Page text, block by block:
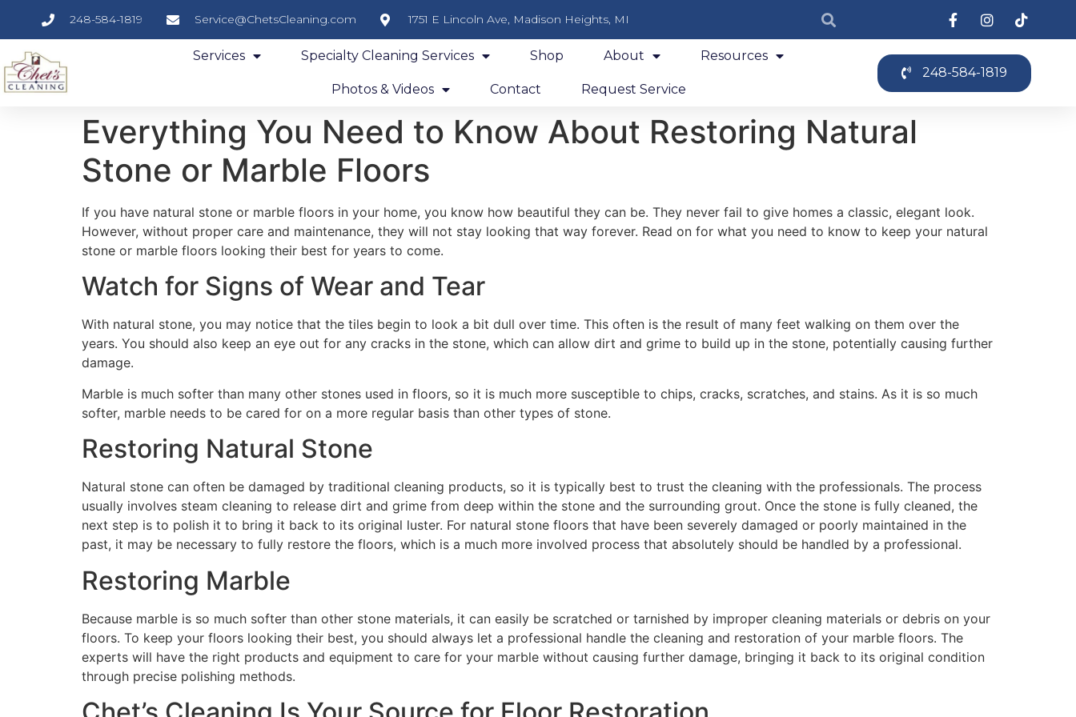
248-584-1819 Service@ChetsCleaning.com 1751 E Lincoln Ave, Madison Heights, MI
Services Specialty Cleaning Services Shop About Resources
Photos & Videos Contact Request Service
248-584-1819
Everything You Need to Know About Restoring Natural
Stone or Marble Floors
If you have natural stone or marble floors in your home, you know how beautiful they can be. They never fail to give homes a classic, elegant look.
However, without proper care and maintenance, they will not stay looking that way forever. Read on for what you need to know to keep your natural
stone or marble floors looking their best for years to come.
Watch for Signs of Wear and Tear
With natural stone, you may notice that the tiles begin to look a bit dull over time. This often is the result of many feet walking on them over the
years. You should also keep an eye out for any cracks in the stone, which can allow dirt and grime to build up in the stone, potentially causing further
damage.
Marble is much softer than many other stones used in floors, so it is much more susceptible to chips, cracks, scratches, and stains. As it is so much
softer, marble needs to be cared for on a more regular basis than other types of stone.
Restoring Natural Stone
Natural stone can often be damaged by traditional cleaning products, so it is typically best to trust the cleaning with the professionals. The process
usually involves steam cleaning to release dirt and grime from deep within the stone and the surrounding grout. Once the stone is fully cleaned, the
next step is to polish it to bring it back to its original luster. For natural stone floors that have been severely damaged or poorly maintained in the
past, it may be necessary to fully restore the floors, which is a much more involved process that absolutely should be handled by a professional.
Restoring Marble
Because marble is so much softer than other stone materials, it can easily be scratched or tarnished by improper cleaning materials or debris on your
floors. To keep your floors looking their best, you should always let a professional handle the cleaning and restoration of your marble floors. The
experts will have the right products and equipment to care for your marble without causing further damage, bringing it back to its original condition
through precise polishing methods.